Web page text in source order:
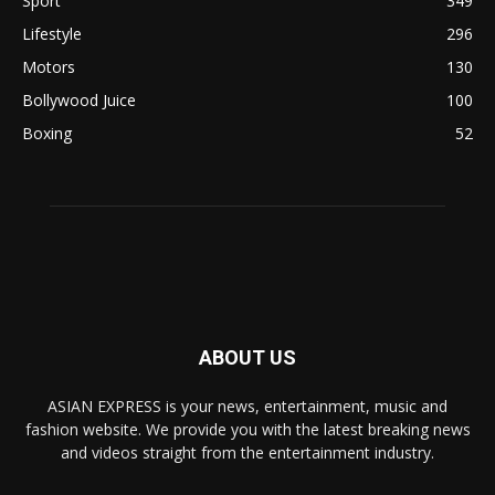
Lifestyle
296
Motors
130
Bollywood Juice
100
Boxing
52
ABOUT US
ASIAN EXPRESS is your news, entertainment, music and
fashion website. We provide you with the latest breaking news
and videos straight from the entertainment industry.